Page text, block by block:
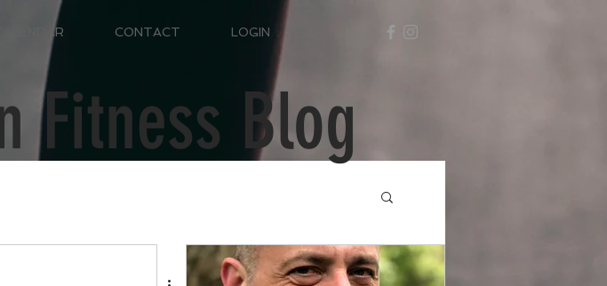
CALENDAR CONTACT LOGIN
Fitness Blog